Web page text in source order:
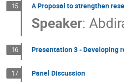
15 A Proposal to strengthen
Speaker:
16 Presentation 3 - Developing
17 Panel Discussion